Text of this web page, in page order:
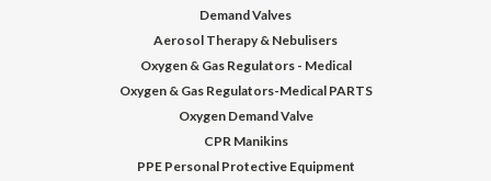
Demand Valves
Aerosol Therapy & Nebulisers
Oxygen & Gas Regulators - Medical
Oxygen & Gas Regulators-Medical PARTS
Oxygen Demand Valve
CPR Manikins
PPE Personal Protective Equipment